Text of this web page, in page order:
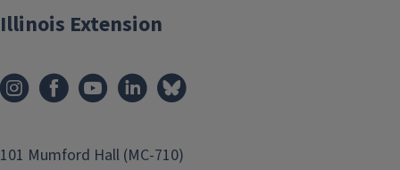
Illinois Extension
101 Mumford Hall (MC-710)